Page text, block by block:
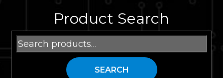
Product Search
Search
for:
SEARCH